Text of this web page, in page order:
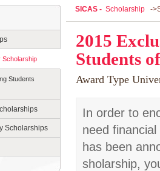
Scholarship
Students
Scholarships
SICAS - Scholarship -
2015
Students
Award Type
In order to
need
has been
sholarship,